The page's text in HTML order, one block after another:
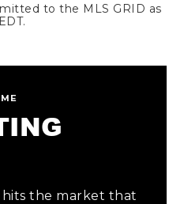
to the MLS GRID as
.
the market that